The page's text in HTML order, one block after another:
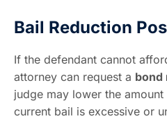
Bail Reduction
If the defendant cannot
attorney can request a bond
judge may lower the
current bail is excessive or